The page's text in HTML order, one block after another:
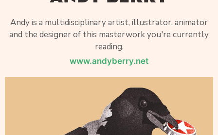
Andy is a multidisciplinary artist, illustrator, animator
and the designer of this masterwork you're currently
reading.
www.andyberry.net